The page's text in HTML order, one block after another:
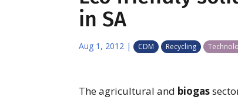
in SA
Aug 1, 2012 | CDM Recycling
The agricultural and biogas